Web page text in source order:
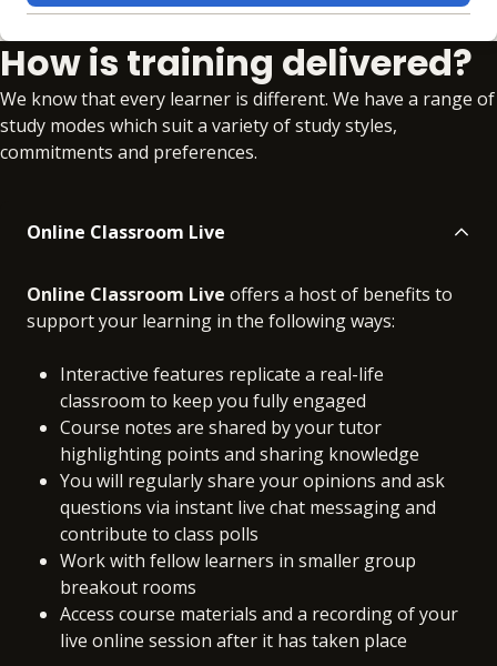
Online
No extra learning materials
How is training delivered?
We know that every learner is different. We have a range of
study modes which suit a variety of study styles,
commitments and preferences.
Online Classroom Live
Online Classroom Live offers a host of benefits to
support your learning in the following ways:
Interactive features replicate a real-life
classroom to keep you fully engaged
Course notes are shared by your tutor
highlighting points and sharing knowledge
You will regularly share your opinions and ask
questions via instant live chat messaging and
contribute to class polls
Work with fellow learners in smaller group
breakout rooms
Access course materials and a recording of your
live online session after it has taken place